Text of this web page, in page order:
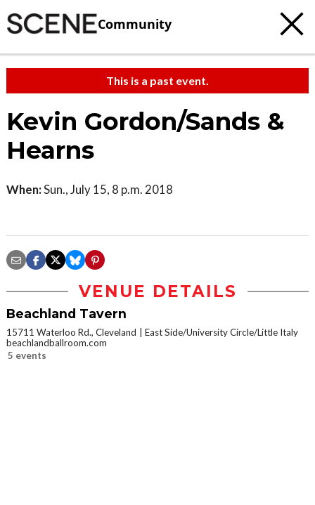
Community
This is a past event.
Kevin Gordon/Sands &
Hearns
When:Sun., July 15, 8 p.m. 2018
VENUE DETAILS
Beachland Tavern
15711 Waterloo Rd., Cleveland
East Side/University Circle/Little Italy
beachlandballroom.com
5 events